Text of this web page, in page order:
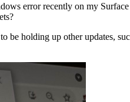
error recently on my
be holding up other updates,